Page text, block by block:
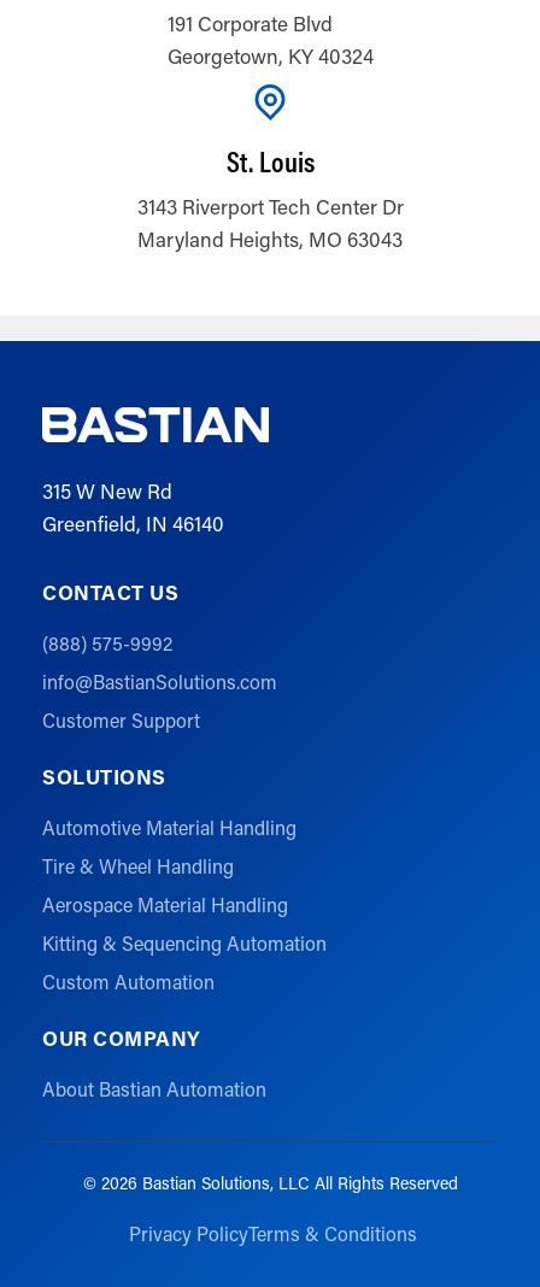
191 Corporate Blvd
Georgetown, KY 40324
St. Louis
3143 Riverport Tech Center Dr
Maryland Heights, MO 63043
315 W New Rd
Greenfield, IN 46140
CONTACT US
(888) 575-9992
info@BastianSolutions.com
Customer Support
SOLUTIONS
Automotive Material Handling
Tire & Wheel Handling
Aerospace Material Handling
Kitting & Sequencing Automation
Custom Automation
OUR COMPANY
About Bastian Automation
© 2026 Bastian Solutions, LLC All Rights Reserved
Privacy PolicyTerms & Conditions